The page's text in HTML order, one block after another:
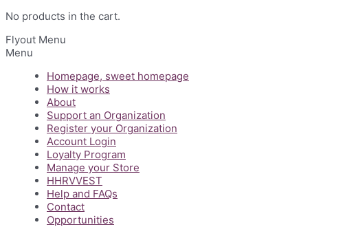
No products in the cart.
Flyout Menu
Menu
Homepage, sweet homepage
How it works
About
Support an Organization
Register your Organization
Account Login
Loyalty Program
Manage your Store
HHRVVEST
Help and FAQs
Contact
Opportunities